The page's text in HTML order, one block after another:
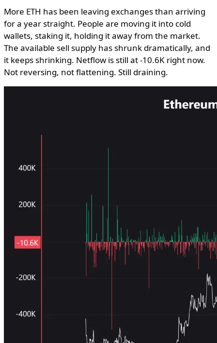
More ETH has been leaving exchanges than arriving
for a year straight. People are moving it into cold
wallets, staking it, holding it away from the market.
The available sell supply has shrunk dramatically, and
it keeps shrinking. Netflow is still at -10.6K right now.
Not reversing, not flattening. Still draining.